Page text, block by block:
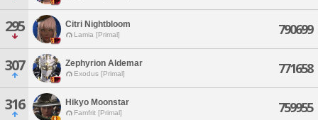
295 Citri Nightbloom
Lamia [Primal] 790699
307 Zephyrion Aldemar
Exodus [Primal] 771658
316 Hikyo Moonstar
Famfrit [Primal] 759955